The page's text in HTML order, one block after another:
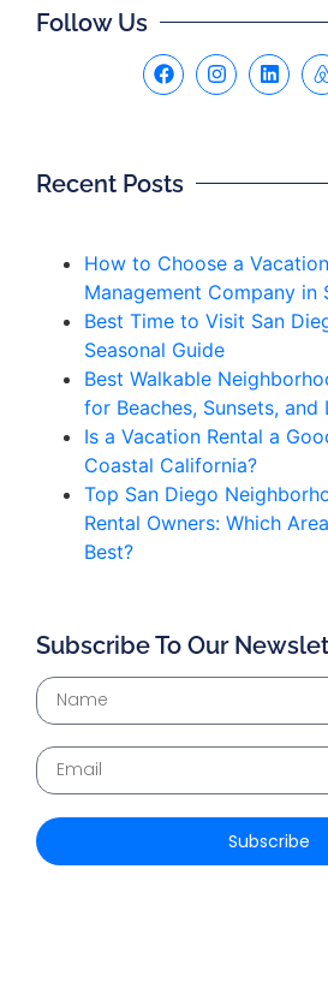
Follow Us
Recent Posts
How to Choose a
Management Company in
Best Time to Visit San
Seasonal Guide
Best Walkable
for Beaches, Sunsets,
Is a Vacation Rental a
Coastal California?
Top San Diego
Rental Owners: Which
Best?
Subscribe To Our
Subscribe